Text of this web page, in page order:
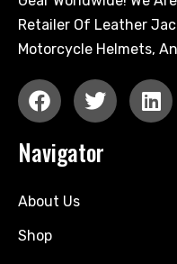
Retailer Of Leather
Motorcycle Helmets,
Navigator
About Us
Shop